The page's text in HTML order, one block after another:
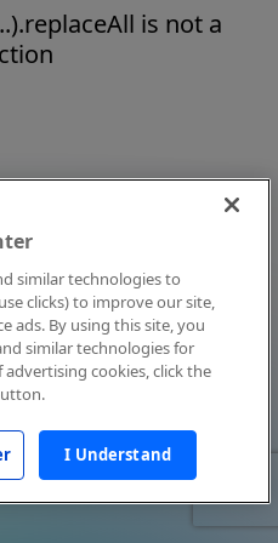
is not a
similar technologies to
clicks) to improve our site,
ads. By using this site, you
similar technologies for
cookies, click the
I Understand